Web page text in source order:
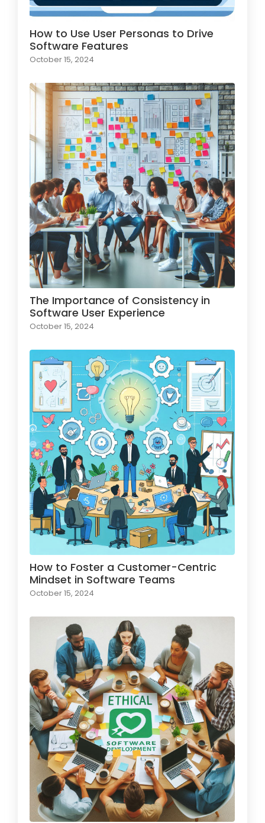
How to Use User Personas to Drive
Software Features
October 15, 2024
The Importance of Consistency in
Software User Experience
October 15, 2024
How to Foster a Customer-Centric
Mindset in Software Teams
October 15, 2024